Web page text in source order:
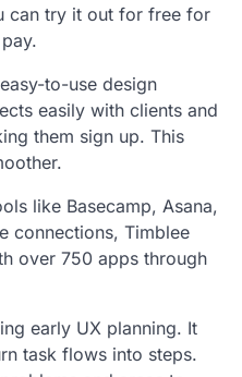
can try it out for free for
to-use design
easily with clients and
them sign up. This
like Basecamp, Asana,
connections, Timblee
over 750 apps through
early UX planning. It
task flows into steps.